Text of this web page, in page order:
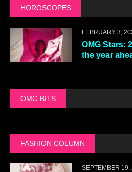
HOROSCOPES
FEBRUARY 3,
OMG Stars:
the year
OMG BITS
FASHION COLUMN
SEPTEMBER 19,